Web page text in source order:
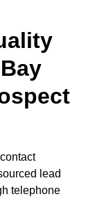
lead
telephone